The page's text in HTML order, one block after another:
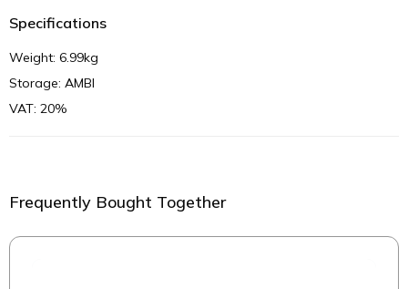
Specifications
Weight: 6.99kg
Storage: AMBI
VAT: 20%
Frequently Bought Together